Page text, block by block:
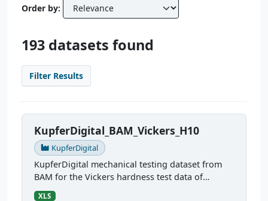
Order by
193 datasets found
Filter Results
KupferDigital_BAM_Vickers_H10
KupferDigital
KupferDigital mechanical testing dataset from
BAM for the Vickers hardness test data of
sample H10
XLS